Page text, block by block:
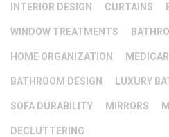
INTERIOR DESIGN CURTAINS
WINDOW TREATMENTS
HOME ORGANIZATION
BATHROOM DESIGN LUXURY
SOFA DURABILITY MIRRORS
DECLUTTERING